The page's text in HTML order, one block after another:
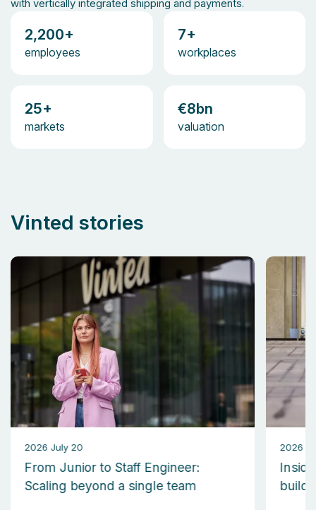
with vertically integrated shipping and payments.
2,200+
employees
7+
workplaces
25+
markets
€8bn
valuation
Vinted stories
2026 July 20
From Junior to Staff Engineer:
Scaling beyond a single team
2026